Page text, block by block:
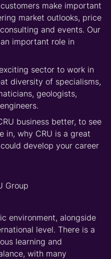
make important
market outlooks, price
and events. Our
important role in
sector to work in
diversity of specialisms,
geologists,
business better, to see
in, why CRU is a great
develop your career
Group
environment, alongside
level. There is a
learning and
with many